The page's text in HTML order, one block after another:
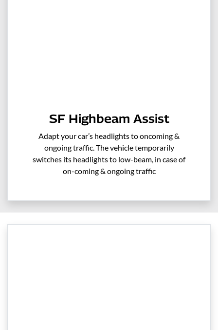
SF Highbeam Assist
Adapt your car’s headlights to oncoming &
ongoing traffic. The vehicle temporarily
switches its headlights to low-beam, in case of
on-coming & ongoing traffic